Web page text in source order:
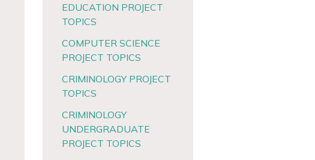
EDUCATION PROJECT
TOPICS
COMPUTER SCIENCE
PROJECT TOPICS
CRIMINOLOGY PROJECT
TOPICS
CRIMINOLOGY
UNDERGRADUATE
PROJECT TOPICS